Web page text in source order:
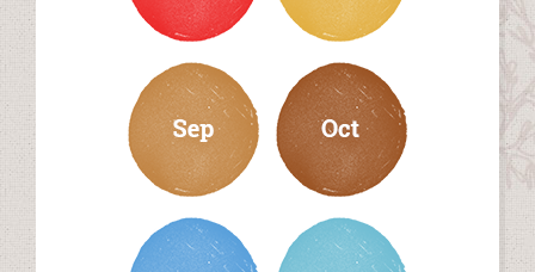
september october
november december